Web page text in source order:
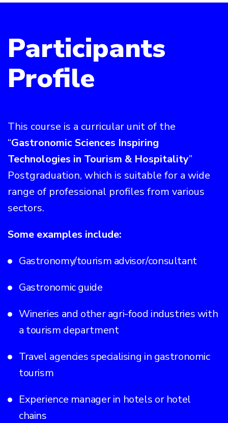
Participants
Profile
This course is a curricular unit of the
“Gastronomic Sciences Inspiring
Technologies in Tourism & Hospitality”
Postgraduation, which is suitable for a wide
range of professional profiles from various
sectors.
Some examples include:
Gastronomy/tourism advisor/consultant
Gastronomic guide
Wineries and other agri-food industries with
a tourism department
Travel agencies specialising in gastronomic
tourism
Experience manager in hotels or hotel
chains